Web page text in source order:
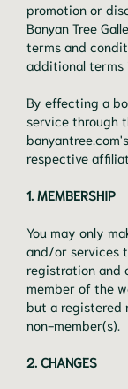
promotion or
Banyan Tree
terms and
additional terms
By effecting a
service through
respective
1. MEMBERSHIP
You may only
and/or services
registration and
member of the
but a registered
non-member(s).
2. CHANGES